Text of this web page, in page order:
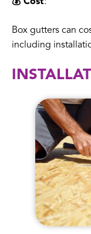
Box gutters can
including